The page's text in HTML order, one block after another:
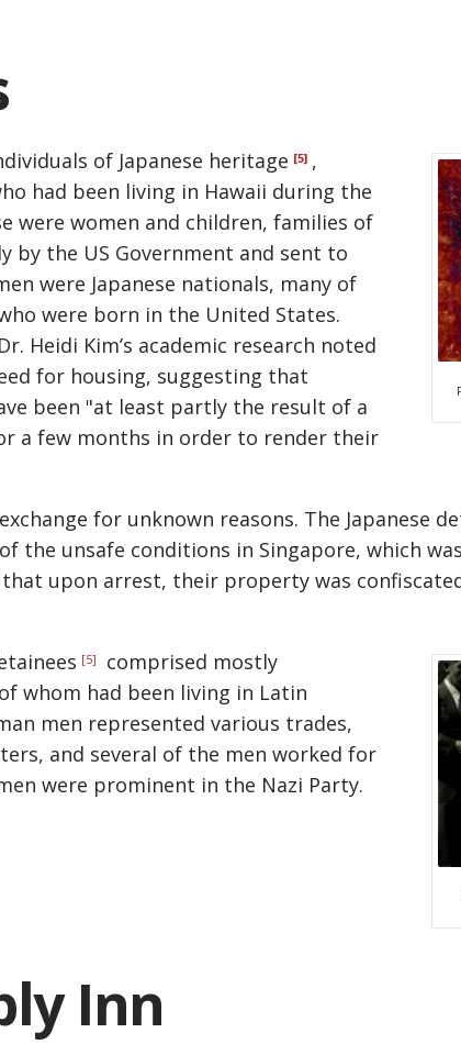
of Japanese heritage [5] ,
had been living in Hawaii during the
were women and children, families of
by the US Government and sent to
were Japanese nationals, many of
were born in the United States.
Heidi Kim’s academic research noted
for housing, suggesting that
been "at least partly the result of a
a few months in order to render their
for unknown reasons. The Japanese
the unsafe conditions in Singapore, which
that upon arrest, their property was
[5]
comprised mostly
whom had been living in Latin
men represented various trades,
and several of the men worked for
were prominent in the Nazi Party.
Inn